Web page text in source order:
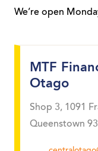
We’re open
MTF
Otago
Shop 3, 1091
Queenstown